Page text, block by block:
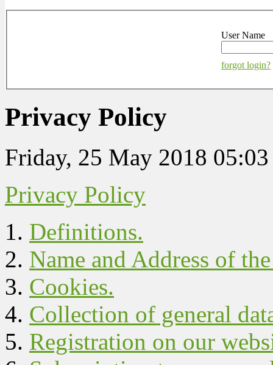
User Name
forgot login?
Privacy Policy
Friday, 25 May 2018 05:03
Privacy Policy
Definitions.
Name and Address of
Cookies.
Collection of general
Registration on our